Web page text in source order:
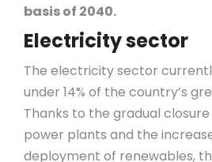
basis of 2040.
Electricity sector
The electricity sector
under 14% of the country’s
Thanks to the gradual
power plants and the
deployment of renewables,